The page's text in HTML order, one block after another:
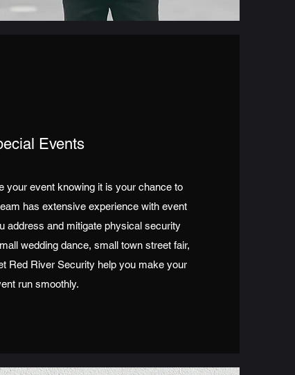
Events
your event knowing it is your chance to
has extensive experience with event
address and mitigate physical security
wedding dance, small town street fair,
Red River Security help you make your
run smoothly.